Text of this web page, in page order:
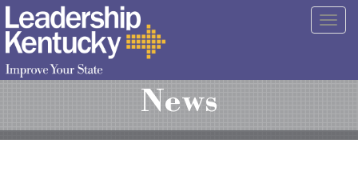
Skip
to
Main
Content
News